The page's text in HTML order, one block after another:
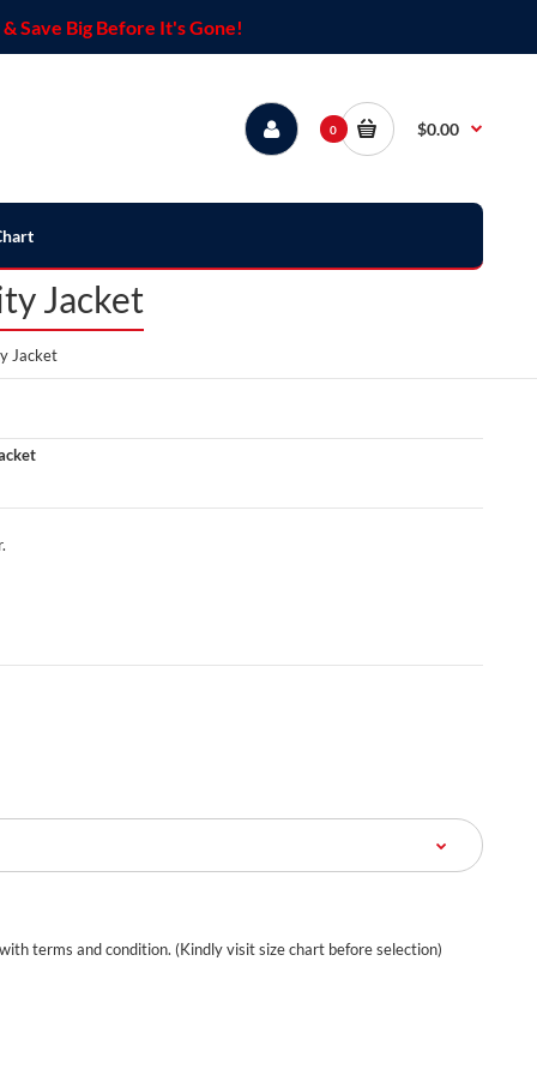
Save Big Before It's Gone!
0 $0.00
Jacket
Jacket
terms and condition. (Kindly visit size chart before selection)